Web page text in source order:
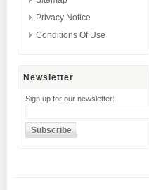
Privacy Notice
Conditions Of Use
Newsletter
Sign up for our newsletter: